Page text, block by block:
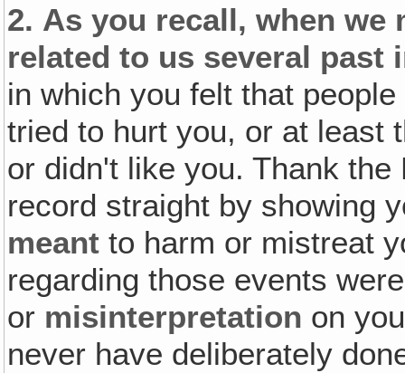
2. As you recall‚ when
related to us several
in which you felt that
tried to hurt you, or at least
or didn't like you. Thank
record straight by showing
meant to harm or mistreat
regarding those events
or misinterpretation on
never have deliberately